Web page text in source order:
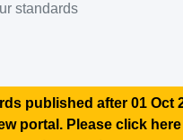
standards
published after 01 Oct
portal. Please click